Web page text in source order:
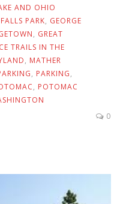
AND OHIO
FALLS PARK, GEORGE
, GREAT
TRAILS IN THE
, MATHER
, PARKING,
, POTOMAC
0